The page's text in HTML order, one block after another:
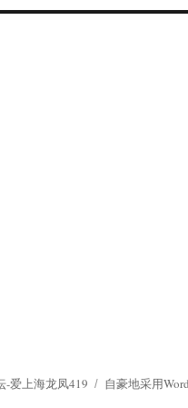
-爱上海龙凤419 自豪地采用